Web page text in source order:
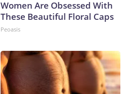
Women Are Obsessed With
These Beautiful Floral Caps
Peoasis